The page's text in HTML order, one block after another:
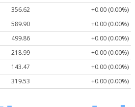
356.62
+0.00 (0.00%)
589.90
+0.00 (0.00%)
499.86
+0.00 (0.00%)
218.99
+0.00 (0.00%)
143.47
+0.00 (0.00%)
319.53 +0.00 (0.00%)